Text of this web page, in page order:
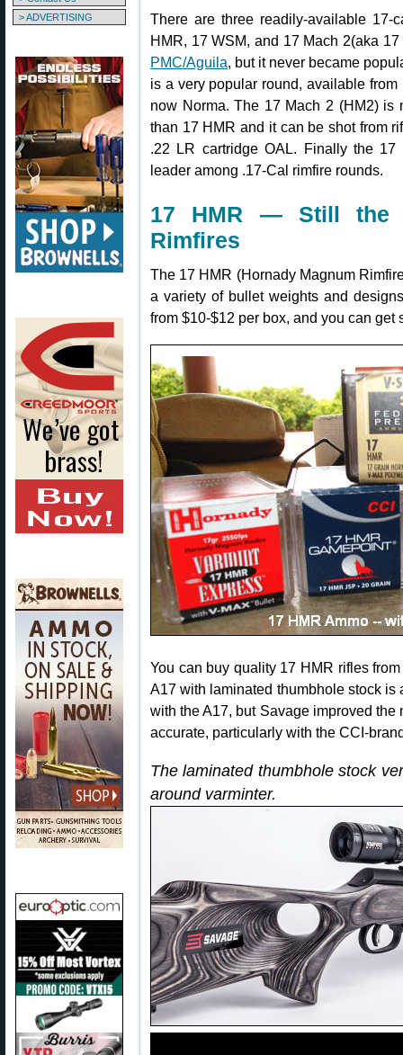
> ADVERTISING
There are three readily-available 17-
HMR, 17 WSM, and 17 Mach 2(aka
PMC/Aguila, but it never became
is a very popular round, available
now Norma. The 17 Mach 2 (HM2)
than 17 HMR and it can be shot from
.22 LR cartridge OAL. Finally the 17
leader among .17-Cal rimfire rounds.
17 HMR — Still the
Rimfires
The 17 HMR (Hornady Magnum
a variety of bullet weights and
from $10-$12 per box, and you can get
You can buy quality 17 HMR rifles
A17 with laminated thumbhole stock
with the A17, but Savage improved
accurate, particularly with the CCI-
The laminated thumbhole stock
around varminter.